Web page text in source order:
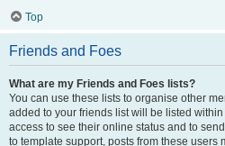
Top
Friends and Foes
What are my Friends and Foes lists?
You can use these lists to organise other
added to your friends list will be listed
access to see their online status and to
to template support, posts from these users